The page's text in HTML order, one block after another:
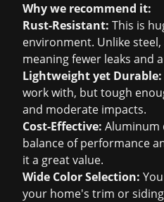
Why we recommend it:
Rust-Resistant: This is
environment. Unlike
meaning fewer leaks and
Lightweight yet Durable:
work with, but tough
and moderate impacts.
Cost-Effective: Aluminum
balance of performance
it a great value.
Wide Color Selection:
your home's trim or